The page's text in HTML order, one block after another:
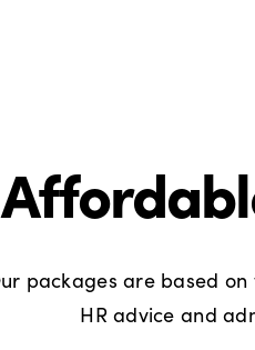
packages are based
HR advice and